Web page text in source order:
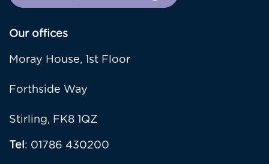
Our offices
Moray House, 1st Floor
Forthside Way
Stirling, FK8 1QZ
Tel: 01786 430200